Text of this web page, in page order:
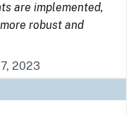
are implemented,
robust and
2023